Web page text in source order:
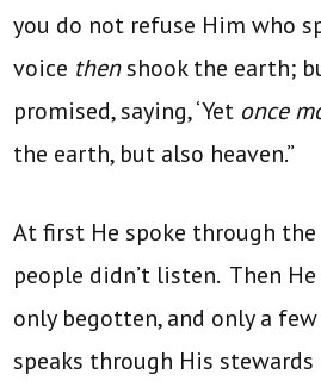
you do not refuse Him who
voice thenshook the earth;
promised, saying, ‘Yet once
the earth, but also heaven.”
At first He spoke through
people didn’t listen. Then
only begotten, and only a
speaks through His